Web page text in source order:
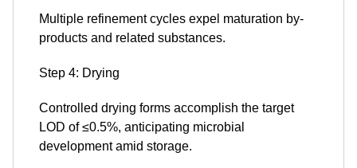
Multiple refinement cycles expel maturation by-
products and related substances.
Step 4: Drying
Controlled drying forms accomplish the target
LOD of ≤0.5%, anticipating microbial
development amid storage.